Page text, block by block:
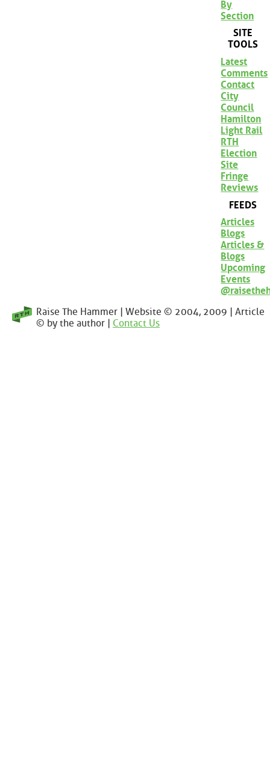
By
Section
SITE
TOOLS
Latest
Comments
Contact
City
Council
Hamilton
Light Rail
RTH
Election
Site
Fringe
Reviews
FEEDS
Articles
Blogs
Articles &
Blogs
Upcoming
Events
Raise The Hammer | Website © 2004, 2009 | Article
© by the author | Contact Us